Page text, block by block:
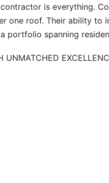
is everything.
one roof. Their ability
portfolio spanning
UNMATCHED